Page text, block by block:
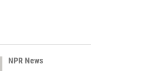
NPR News